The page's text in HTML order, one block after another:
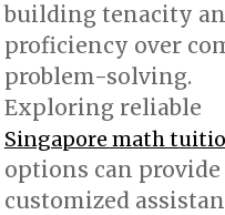
building tenacity
proficiency over
problem-solving.
Exploring reliable
Singapore math
options can provide
customized